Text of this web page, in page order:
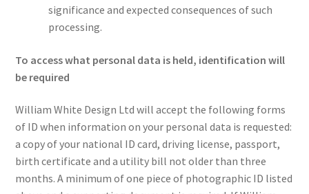
significance and expected consequences of such
processing.
To access what personal data is held, identification will
be required
William White Design Ltd will accept the following forms
of ID when information on your personal data is requested:
a copy of your national ID card, driving license, passport,
birth certificate and a utility bill not older than three
months. A minimum of one piece of photographic ID listed